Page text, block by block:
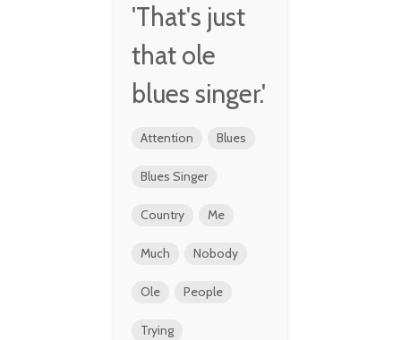
'That's just
that ole
blues singer.'
Attention Blues
Blues Singer
Country Me
Much Nobody
Ole People
Trying